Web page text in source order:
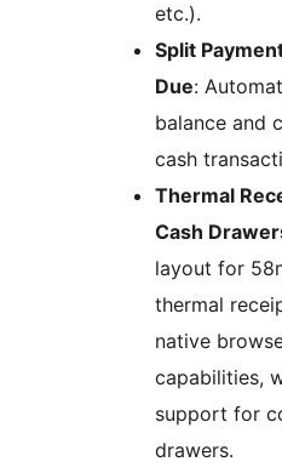
etc.).
Split
Due:
balance and
cash
Thermal
Cash
layout for
thermal
native
capabilities,
support for
drawers.